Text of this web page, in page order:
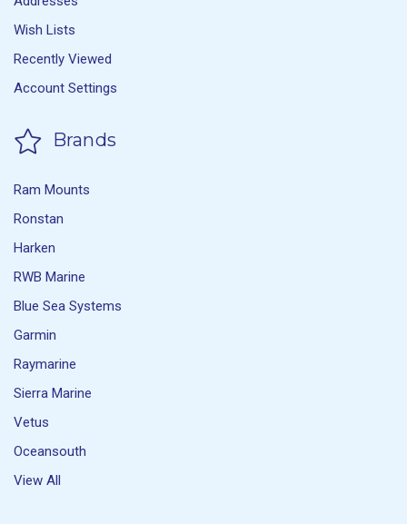
Wish Lists
Recently Viewed
Account Settings
Brands
Ram Mounts
Ronstan
Harken
RWB Marine
Blue Sea Systems
Garmin
Raymarine
Sierra Marine
Vetus
Oceansouth
View All